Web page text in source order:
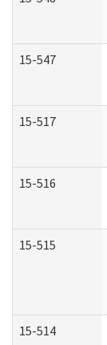
15-547
15-517
15-516
15-515
15-514